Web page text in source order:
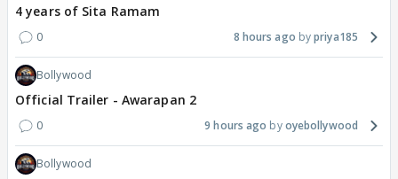
4 years of Sita Ramam
0 8 hours ago priya185
Bollywood
Official Trailer - Awarapan 2
0 9 hours ago oyebollywood
Bollywood